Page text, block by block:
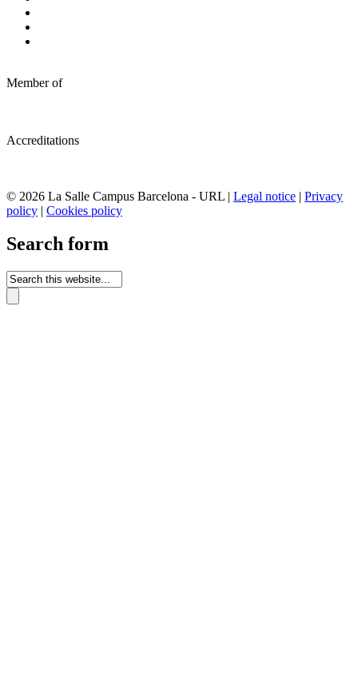
Member of
Accreditations
© 2026 La Salle Campus Barcelona - URL | Legal notice | Privacy
policy | Cookies policy
Search form